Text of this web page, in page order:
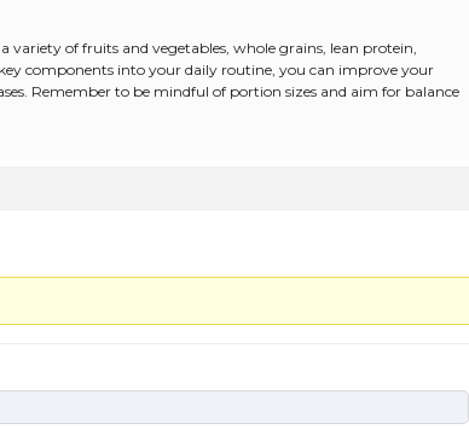
variety of fruits and vegetables, whole grains, lean protein,
components into your daily routine, you can improve your
Remember to be mindful of portion sizes and aim for balance